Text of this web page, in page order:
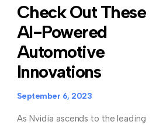
Check Out These
AI-Powered
Automotive
Innovations
September 6, 2023
As Nvidia ascends to the leading